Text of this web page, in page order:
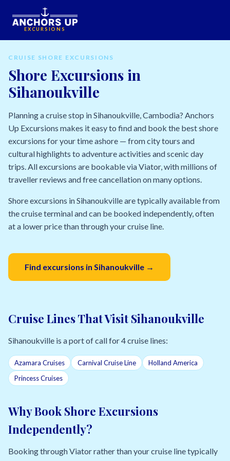
EXCURSIONS
CRUISE SHORE EXCURSIONS
Shore Excursions in
Sihanoukville
Planning a cruise stop in Sihanoukville, Cambodia? Anchors
Up Excursions makes it easy to find and book the best shore
excursions for your time ashore — from city tours and
cultural highlights to adventure activities and scenic day
trips. All excursions are bookable via Viator, with millions of
traveller reviews and free cancellation on many options.
Shore excursions in Sihanoukville are typically available from
the cruise terminal and can be booked independently, often
at a lower price than through your cruise line.
Find excursions in Sihanoukville →
Cruise Lines That Visit Sihanoukville
Sihanoukville is a port of call for 4 cruise lines:
Azamara Cruises Carnival Cruise Line
Holland America
Princess Cruises
Why Book Shore Excursions
Independently?
Booking through Viator rather than your cruise line typically